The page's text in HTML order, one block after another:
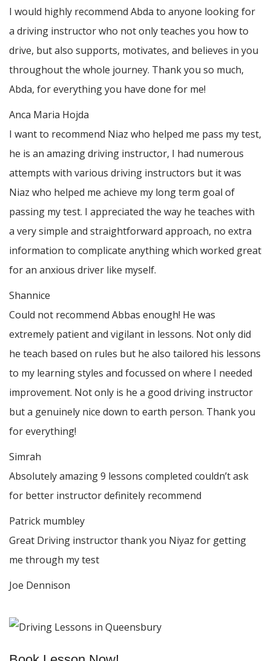
I would highly recommend Abda to anyone looking for
a driving instructor who not only teaches you how to
drive, but also supports, motivates, and believes in you
throughout the whole journey. Thank you so much,
Abda, for everything you have done for me!
Anca Maria Hojda
I want to recommend Niaz who helped me pass my test,
he is an amazing driving instructor, I had numerous
attempts with various driving instructors but it was
Niaz who helped me achieve my long term goal of
passing my test. I appreciated the way he teaches with
a very simple and straightforward approach, no extra
information to complicate anything which worked great
for an anxious driver like myself.
Shannice
Could not recommend Abbas enough! He was
extremely patient and vigilant in lessons. Not only did
he teach based on rules but he also tailored his lessons
to my learning styles and focussed on where I needed
improvement. Not only is he a good driving instructor
but a genuinely nice down to earth person. Thankyou
for everything!
Simrah
Absolutely amazing 9 lessons completed couldn’t ask
for better instructor definitely recommend
Patrick mumbley
Great Driving instructor thank you Niyaz for getting
me through my test
Joe Dennison